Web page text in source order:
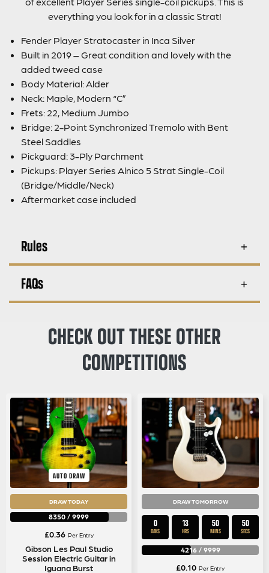
everything you look for in a classic Strat!
Fender Player Stratocaster in Inca Silver
Built in 2019 – Great condition and lovely with the
added tweed case
Body Material: Alder
Neck: Maple, Modern “C”
Frets: 22, Medium Jumbo
Bridge: 2-Point Synchronized Tremolo with Bent
Steel Saddles
Pickguard: 3-Ply Parchment
Pickups: Player Series Alnico 5 Strat Single-Coil
(Bridge/Middle/Neck)
Aftermarket case included
Rules
FAQs
CHECK OUT THESE OTHER
COMPETITIONS
AUTO DRAW
DRAW TODAY
8350 / 9999
£0.36 Per Entry
Gibson Les Paul Studio
Session Electric Guitar in
Iguana Burst
DRAW TOMORROW
0
DAYS
13
HRS
50
MINS
50
SECS
4216/ 9999
£0.10 Per Entry